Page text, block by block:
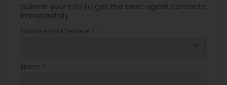
Submit your info to get the best agent contacts
immediately.
Choose your Service *
Name *